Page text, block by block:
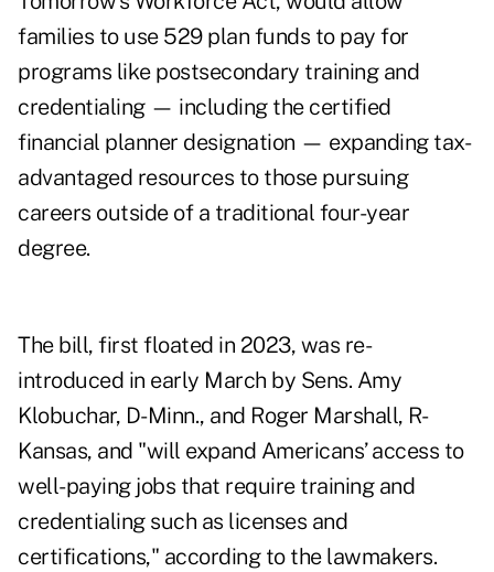
families to use 529 plan funds to pay for
programs like postsecondary training and
credentialing — including the certified
financial planner designation — expanding tax-
advantaged resources to those pursuing
careers outside of a traditional four-year
degree.
The bill, first floated in 2023, was re-
introduced in early March by Sens. Amy
Klobuchar, D-Minn., and Roger Marshall, R-
Kansas, and "will expand Americans’ access to
well-paying jobs that require training and
credentialing such as licenses and
certifications," according to the lawmakers.